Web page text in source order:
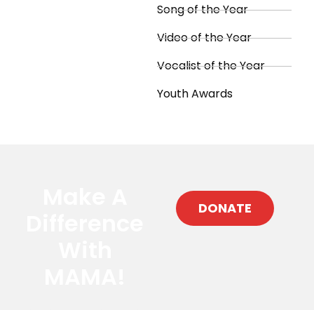
Song of the Year
Video of the Year
Vocalist of the Year
Youth Awards
DONATE